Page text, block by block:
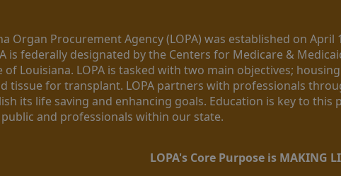
Organ Procurement Agency (LOPA) was established on
is federally designated by the Centers for Medicare &
Louisiana. LOPA is tasked with two main objectives;
tissue for transplant. LOPA partners with professionals
its life saving and enhancing goals. Education is key to
and professionals within our state.
LOPA's Core Purpose is MAKING